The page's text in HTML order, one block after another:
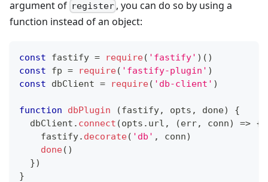
argument of register , you can do so by using a
function instead of an object:
const fastify = require( 'fastify' ) ( )
const fp = require( 'fastify-plugin' )
const dbClient = require( 'db-client' )
function dbPlugin (fastify, opts , done)
{
  dbClient
. connect (opts . url , (err, conn) => {
    fastify
. decorate( 'db' , conn)
done( )
})
}